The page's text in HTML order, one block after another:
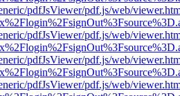
pdfJsViewer/pdf.js/web/
pdfJsViewer/pdf.js/web/
pdfJsViewer/pdf.js/web/
pdfJsViewer/pdf.js/web/